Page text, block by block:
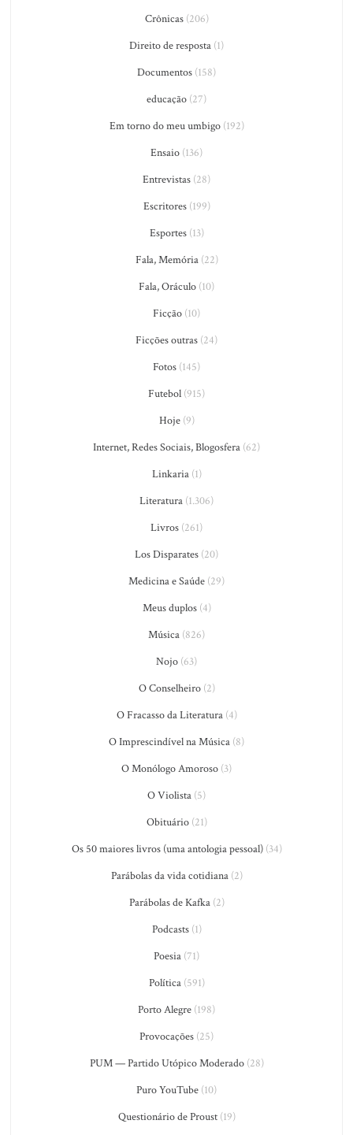
Crônicas(206)
Direito de resposta (1)
Documentos (158)
educação (27)
Em torno do meu umbigo(192)
Ensaio (136)
Entrevistas (28)
Escritores(199)
Esportes(13)
Fala, Memória(22)
Fala, Oráculo (10)
Ficção (10)
Ficções outras (24)
Fotos (145)
Futebol (915)
Hoje(9)
Internet, Redes Sociais, Blogosfera (62)
Linkaria(1)
Literatura (1.306)
Livros (261)
Los Disparates (20)
Medicina e Saúde (29)
Meus duplos(4)
Música (826)
Nojo (63)
O Conselheiro(2)
O Fracasso da Literatura(4)
O Imprescindível na Música (8)
O Monólogo Amoroso (3)
O Violista (5)
Obituário(21)
Os 50 maiores livros (uma antologia pessoal)(34)
Parábolas da vida cotidiana(2)
Parábolas de Kafka(2)
Podcasts(1)
Poesia (71)
Política(591)
Porto Alegre (198)
Provocações (25)
PUM — Partido Utópico Moderado(28)
Puro YouTube (10)
Questionário de Proust(19)